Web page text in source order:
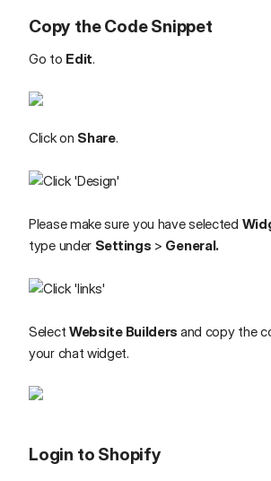
Copy the Code Snippet
Go to Edit.
Click on Share.
Please make sure you have selected
type under Settings > General.
Select Website Builders and copy the
your chat widget.
Login to Shopify